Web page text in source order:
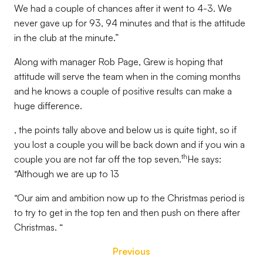
We had a couple of chances after it went to 4-3. We
never gave up for 93, 94 minutes and that is the attitude
in the club at the minute.”
Along with manager Rob Page, Grew is hoping that
attitude will serve the team when in the coming months
and he knows a couple of positive results can make a
huge difference.
, the points tally above and below us is quite tight, so if
you lost a couple you will be back down and if you win a
couple you are not far off the top seven.thHe says:
“Although we are up to 13
“Our aim and ambition now up to the Christmas period is
to try to get in the top ten and then push on there after
Christmas. “
Previous